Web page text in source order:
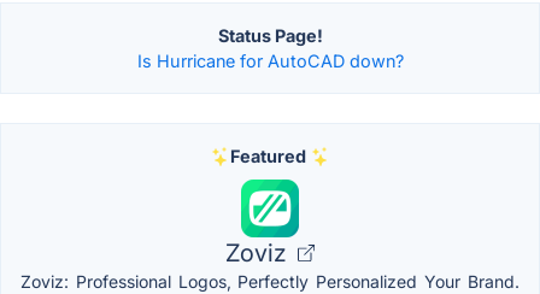
Status Page!
Is Hurricane for AutoCAD down?
Featured
Zoviz
Zoviz: Professional Logos, Perfectly Personalized Your Brand.